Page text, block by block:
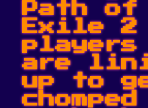
Path of
Exile 2
players
are
up to